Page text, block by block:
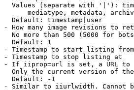
Values (separate with '|'):
mediatype, metadata,
Default: timestamp|user
- How many image revisions to
No more than 500 (5000 for
Default: 1
- Timestamp to start listing from
- Timestamp to stop listing at
- If iiprop=url is set, a URL
Only the current version of
Default: -1
- Similar to iiurlwidth. Cannot